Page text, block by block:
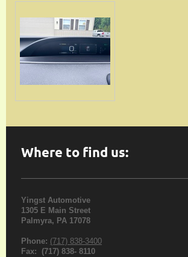
Where to find us:
Yingst Automotive
1305 E Main Street
Palmyra, PA 17078
Phone: (717) 838-3400
Fax: (717) 838- 8110